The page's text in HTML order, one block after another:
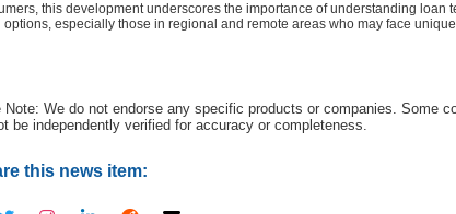
this development underscores the importance of understanding
options, especially those in regional and remote areas who may face
Note: We do not endorse any specific products or companies. Some
be independently verified for accuracy or completeness.
this news item: